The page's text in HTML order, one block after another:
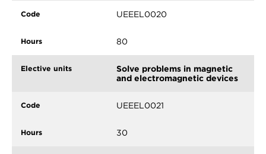
UEEEL0020
80
Solve problems in magnetic
and electromagnetic devices
UEEEL0021
30